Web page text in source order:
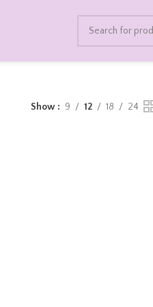
Show 9 12 18 24